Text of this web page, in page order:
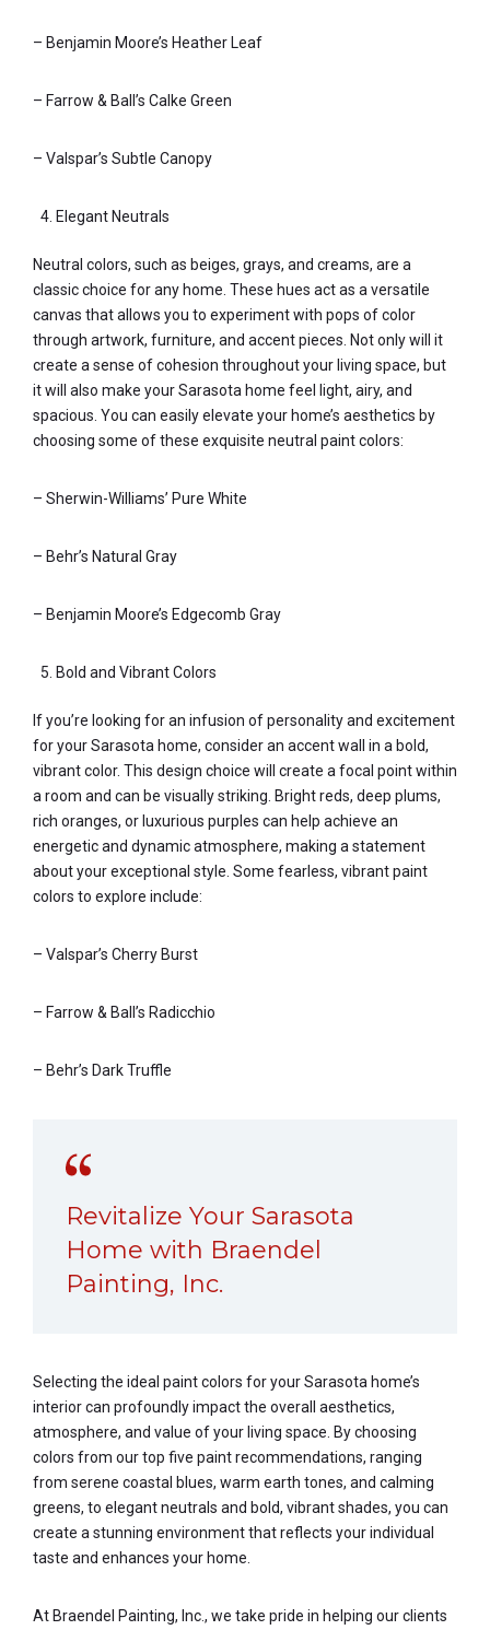
– Benjamin Moore’s Heather Leaf
– Farrow & Ball’s Calke Green
– Valspar’s Subtle Canopy
Elegant Neutrals
Neutral colors, such as beiges, grays, and creams, are a
classic choice for any home. These hues act as a versatile
canvas that allows you to experiment with pops of color
through artwork, furniture, and accent pieces. Not only will it
create a sense of cohesion throughout your living space, but
it will also make your Sarasota home feel light, airy, and
spacious. You can easily elevate your home’s aesthetics by
choosing some of these exquisite neutral paint colors:
– Sherwin-Williams’ Pure White
– Behr’s Natural Gray
– Benjamin Moore’s Edgecomb Gray
Bold and Vibrant Colors
If you’re looking for an infusion of personality and excitement
for your Sarasota home, consider an accent wall in a bold,
vibrant color. This design choice will create a focal point within
a room and can be visually striking. Bright reds, deep plums,
rich oranges, or luxurious purples can help achieve an
energetic and dynamic atmosphere, making a statement
about your exceptional style. Some fearless, vibrant paint
colors to explore include:
– Valspar’s Cherry Burst
– Farrow & Ball’s Radicchio
– Behr’s Dark Truffle
Revitalize Your Sarasota
Home with Braendel
Painting, Inc.
Selecting the ideal paint colors for your Sarasota home’s
interior can profoundly impact the overall aesthetics,
atmosphere, and value of your living space. By choosing
colors from our top five paint recommendations, ranging
from serene coastal blues, warm earth tones, and calming
greens, to elegant neutrals and bold, vibrant shades, you can
create a stunning environment that reflects your individual
taste and enhances your home.
At Braendel Painting, Inc., we take pride in helping our clients